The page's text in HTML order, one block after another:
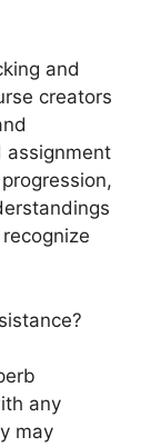
and
creators
assignment
any
may